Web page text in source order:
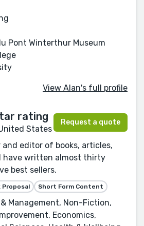
Pont Winterthur Museum
View Alan's full profile
States
Request a quote
editor of books, articles,
have written almost thirty
best sellers.
Proposal Short Form Content
Management, Non-Fiction,
Economics,